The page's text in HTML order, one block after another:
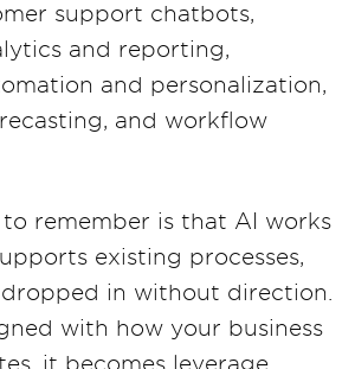
support chatbots,
and reporting,
and personalization,
and workflow
remember is that AI works
existing processes,
in without direction.
with how your business